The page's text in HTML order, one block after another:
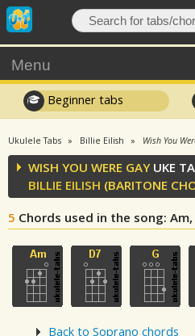
Menu
Beginner tabs
Ukulele Tabs Billie Eilish Wish You
WISH YOU WERE GAYUKE
BILLIE EILISH (BARITONE
5 Chords used in the song:
Back to Soprano chords